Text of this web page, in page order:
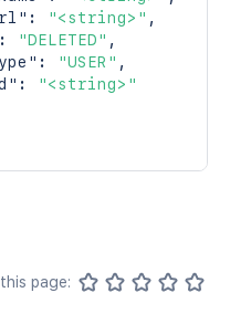
: "<string>" ,
: "DELETED" ,
: "USER" ,
:
"<string>"
page: